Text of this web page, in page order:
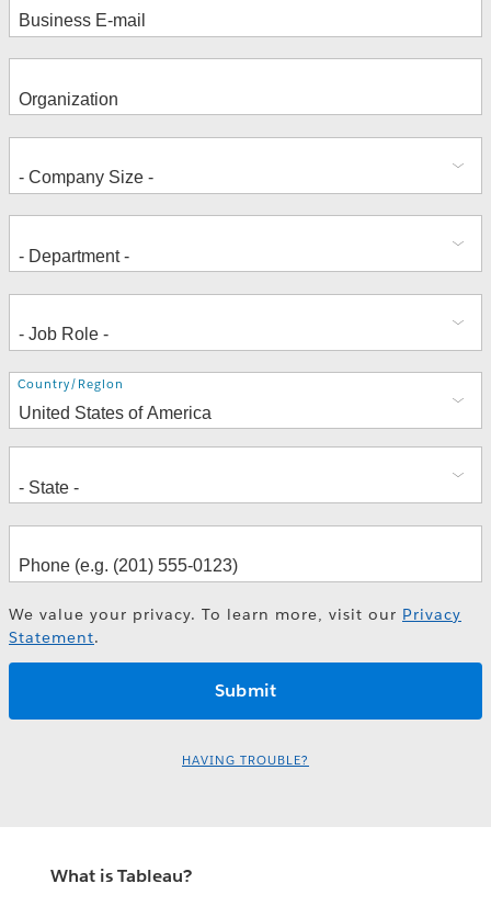
Address
Country/Region
We value your privacy. To learn more, visit our Privacy
Statement.
HAVING TROUBLE?
What is Tableau?